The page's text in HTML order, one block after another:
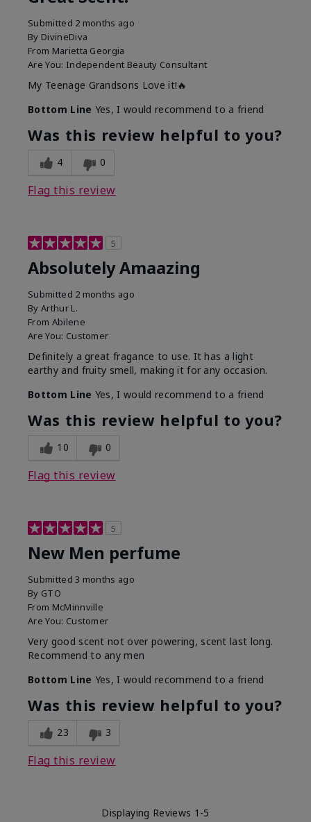
Submitted 2 months ago
By DivineDiva
From Marietta Georgia
Are You: Independent Beauty Consultant
My Teenage Grandsons Love it!🔥
Bottom Line Yes, I would recommend to a friend
Was this review helpful to you?
4 0
Flag this review
5
Absolutely Amaazing
Submitted 2 months ago
By Arthur L.
From Abilene
Are You: Customer
Definitely a great fragance to use. It has a light
earthy and fruity smell, making it for any occasion.
Bottom Line Yes, I would recommend to a friend
Was this review helpful to you?
10 0
Flag this review
5
New Men perfume
Submitted3 months ago
By GTO
From McMinnville
Are You: Customer
Very good scent not over powering, scent last long.
Recommend to any men
Bottom Line Yes, I would recommend to a friend
Was this review helpful to you?
23 3
Flag this review
Displaying Reviews 1-5